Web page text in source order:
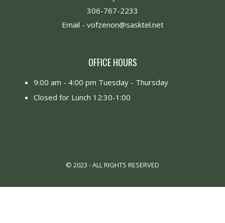
306-767-2233
Email - vofzenon@sasktel.net
OFFICE HOURS
9:00 am - 4:00 pm Tuesday - Thursday
Closed for Lunch 12:30-1:00
© 2023 - ALL RIGHTS RESERVED